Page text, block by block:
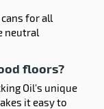
cans for all
neutral
floors?
Oil's unique
it easy to